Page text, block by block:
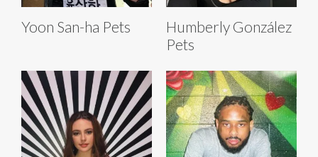
Yoon San-ha Pets
Humberly González
Pets